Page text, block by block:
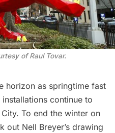
of Raul Tovar.
horizon as springtime fast
continue to
To end the winter on
out Nell Breyer’s drawing